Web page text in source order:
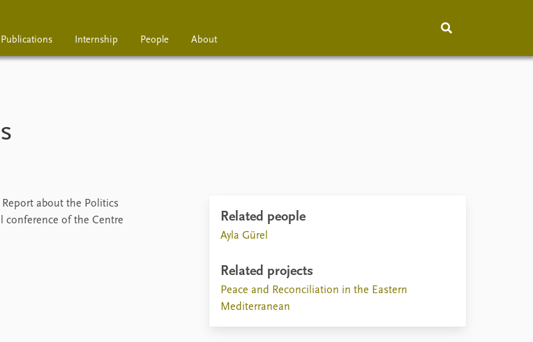
Publications Internship People About
about the Politics
conference of the Centre
Related people
Ayla Gürel
Related projects
Peace and Reconciliation in the Eastern
Mediterranean